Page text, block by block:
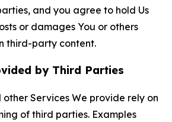
and you agree to hold Us
or damages You or others
third-party content.
by Third Parties
other Services We provide rely on
of third parties. Examples